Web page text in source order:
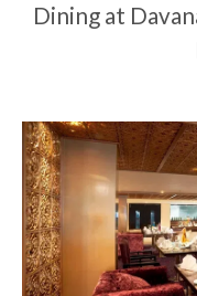
Dining at